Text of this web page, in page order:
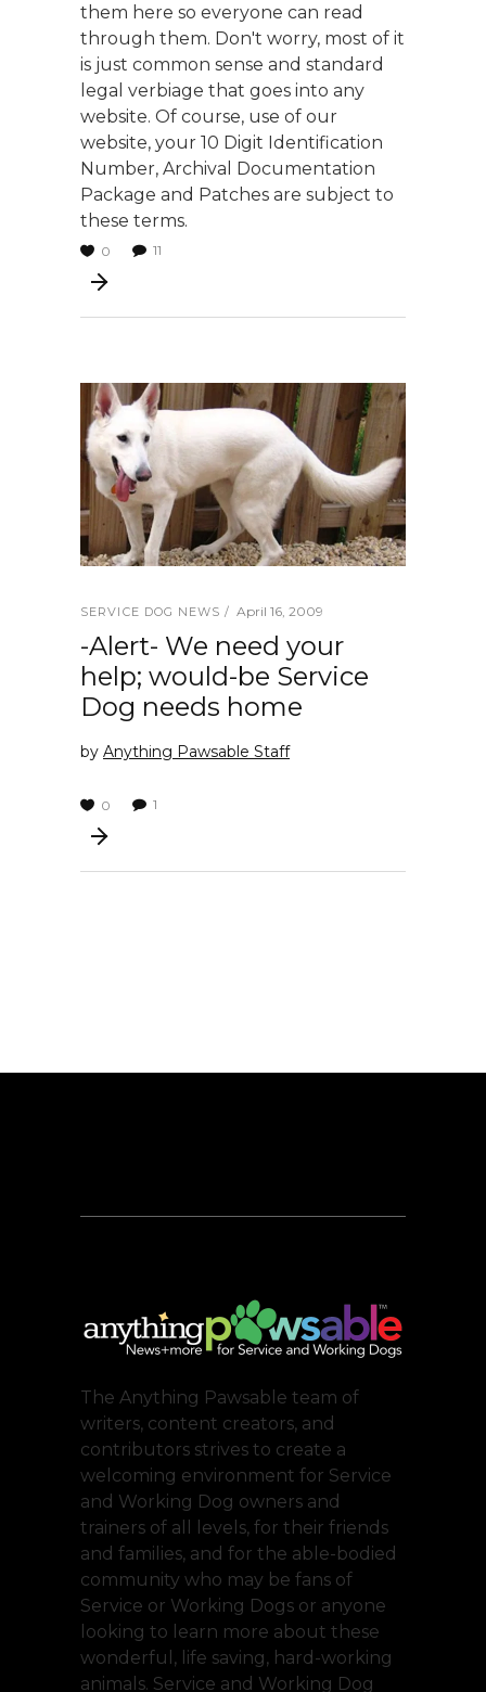
them here so everyone can read
through them. Don't worry, most of it
is just common sense and standard
legal verbiage that goes into any
website. Of course, use of our
website, your 10 Digit Identification
Number, Archival Documentation
Package and Patches are subject to
these terms.
0 11
SERVICE DOG NEWS April 16, 2009
-Alert- We need your
help; would-be Service
Dog needs home
by Anything Pawsable Staff
0 1
The Anything Pawsable team of
writers, content creators, and
contributors strives to create a
welcoming environment for Service
and Working Dog owners and
trainers of all levels, for their friends
and families, and for the able-bodied
community who may be fans of
Service or Working Dogs or anyone
looking to learn more about these
wonderful, life saving, hard-working
animals. Service and Working Dog